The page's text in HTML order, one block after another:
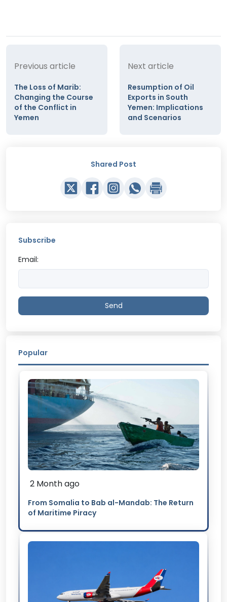
Previous article
The Loss of Marib:
Changing the Course
of the Conflict in
Yemen
Next article
Resumption of Oil
Exports in South
Yemen: Implications
and Scenarios
Shared Post
Subscribe
Email:
Send
Popular
2 Month ago
From Somalia to Bab al-Mandab: The Return
of Maritime Piracy